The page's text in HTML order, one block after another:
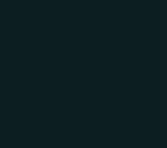
The Work That
The first layer of real work is
needs to audit the presentation for
clear motion brief maps out entry
transitions, and decides on a
in gently or snap into place, and
wrong means animated slides that
someone who understands both
combination is rarer than it sounds,